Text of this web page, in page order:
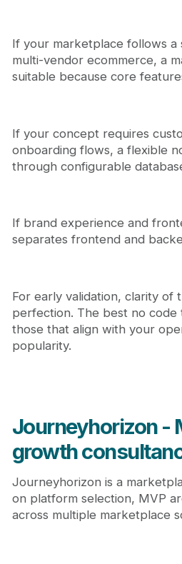
If your marketplace follows a
multi-vendor ecommerce, a
suitable because core
If your concept requires
onboarding flows, a flexible
through configurable
If brand experience and
separates frontend and
For early validation, clarity of
perfection. The best no
those that align with your
popularity.
Journeyhorizon -
growth
Journeyhorizon is a
on platform selection, MVP
across multiple marketplace